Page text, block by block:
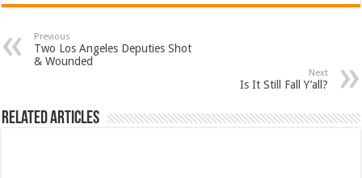
Previous
Two Los Angeles Deputies Shot
& Wounded
Next
Is It Still Fall Y’all?
Related Articles